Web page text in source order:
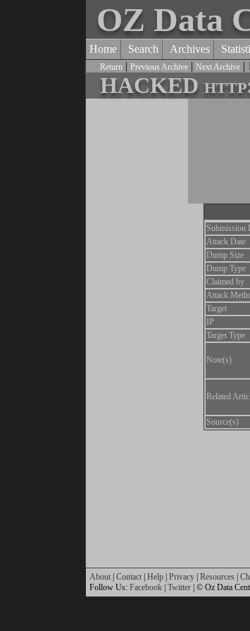
OZ Data
Home Search Archives
Return | Previous Archive | Next Archive |
HACKED
Submission
Attack Date
Dump Size
Dump Type
Claimed by
Attack
Target
IP
Target Type
Note(s)
Related
Source(s)
About Contact Help Privacy Resources
Follow Us: Facebook Twitter | © Oz Data